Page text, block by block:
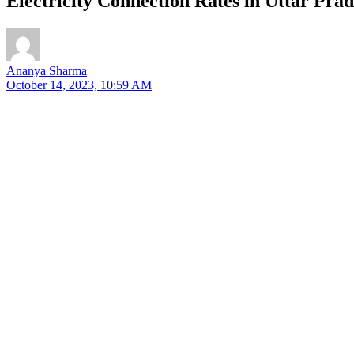
Ananya Sharma
October 14, 2023, 10:59 AM